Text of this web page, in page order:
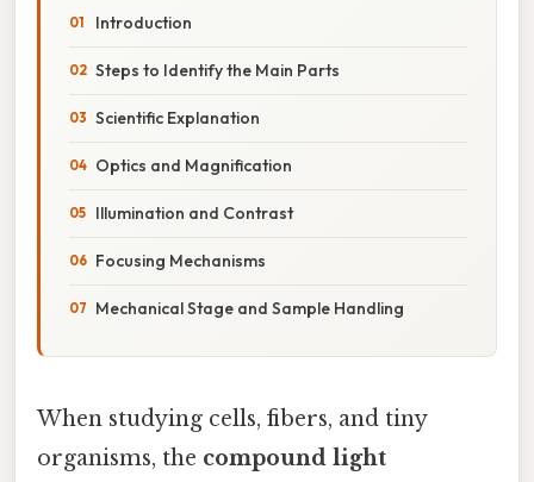
Introduction
Steps to Identify the Main Parts
Scientific Explanation
Optics and Magnification
Illumination and Contrast
Focusing Mechanisms
Mechanical Stage and Sample Handling
When studying cells, fibers, and tiny
organisms, the compound light